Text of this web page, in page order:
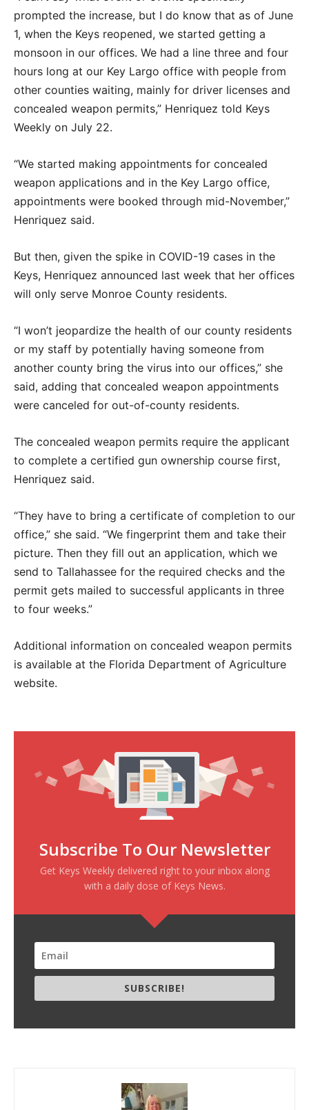
prompted the increase, but I do know that as of June
1, when the Keys reopened, we started getting a
monsoon in our offices. We had a line three and four
hours long at our Key Largo office with people from
other counties waiting, mainly for driver licenses and
concealed weapon permits,” Henriquez told Keys
Weekly on July 22.
“We started making appointments for concealed
weapon applications and in the Key Largo office,
appointments were booked through mid-November,”
Henriquez said.
But then, given the spike in COVID-19 cases in the
Keys, Henriquez announced last week that her offices
will only serve Monroe County residents.
“I won’t jeopardize the health of our county residents
or my staff by potentially having someone from
another county bring the virus into our offices,” she
said, adding that concealed weapon appointments
were canceled for out-of-county residents.
The concealed weapon permits require the applicant
to complete a certified gun ownership course first,
Henriquez said.
“They have to bring a certificate of completion to our
office,” she said. “We fingerprint them and take their
picture. Then they fill out an application, which we
send to Tallahassee for the required checks and the
permit gets mailed to successful applicants in three
to four weeks.”
Additional information on concealed weapon permits
is available at the Florida Department of Agriculture
website.
Subscribe To Our Newsletter
Get Keys Weekly delivered right to your inbox along
with a daily dose of Keys News.
SUBSCRIBE!